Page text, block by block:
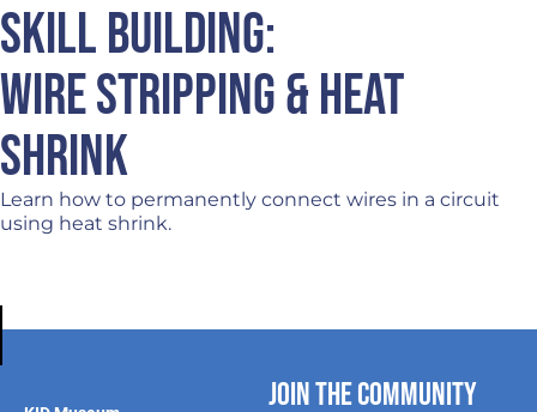
Skill Building:
Wire Stripping & Heat
Shrink
Learn how to permanently connect wires in a circuit
using heat shrink.
Join the Community